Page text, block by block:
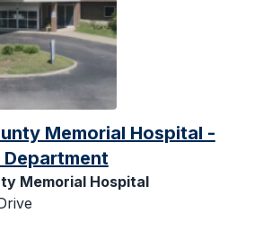
Memorial Hospital -
Department
Memorial Hospital